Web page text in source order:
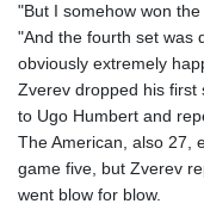
"But I somehow won
"And the fourth set was
obviously extremely
Zverev dropped his first
to Ugo Humbert and
The American, also 27,
game five, but Zverev
went blow for blow.